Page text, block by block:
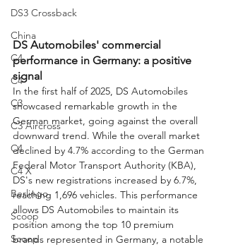
DS3 Crossback
China
C4
C4
C3
C3 Aircross
C4
C4 X
Berlingo
Scoop
Scoop
DS Automobiles' commercial
performance in Germany: a positive
signal
In the first half of 2025, DS Automobiles
showcased remarkable growth in the
German market, going against the overall
downward trend. While the overall market
declined by 4.7% according to the German
Federal Motor Transport Authority (KBA),
DS's new registrations increased by 6.7%,
reaching 1,696 vehicles. This performance
allows DS Automobiles to maintain its
position among the top 10 premium
brands represented in Germany, a notable